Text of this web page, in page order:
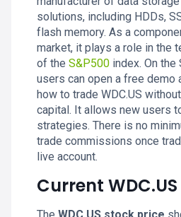
solutions, including HDDs,
flash memory. As a
market, it plays a role in the
of the S&P500 index. On
users can open a free demo
how to trade WDC.US
capital. It allows new users
strategies. There is no
trade commissions once
live account.
Current